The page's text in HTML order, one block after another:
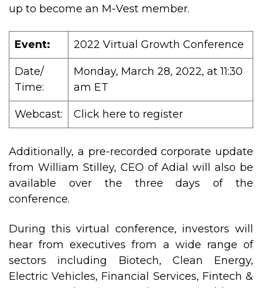
up to become an M-Vest member.
Event: 2022 Virtual Growth Conference
Date/
Time:
Monday, March 28, 2022, at 11:30
am ET
Webcast: Click here to register
Additionally, a pre-recorded corporate update
from William Stilley, CEO of Adial will also be
available over the three days of the
conference.
During this virtual conference, investors will
hear from executives from a wide range of
sectors including Biotech, Clean Energy,
Electric Vehicles, Financial Services, Fintech &